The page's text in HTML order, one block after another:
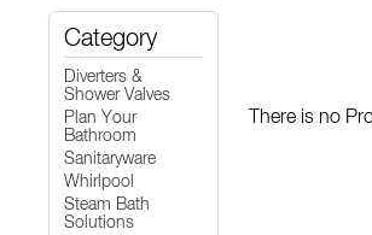
Category
Diverters &
Shower Valves
Plan Your
Bathroom
Sanitaryware
Whirlpool
Steam Bath
Solutions
There is no